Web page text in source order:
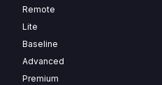
Remote
Lite
Baseline
Advanced
Premium